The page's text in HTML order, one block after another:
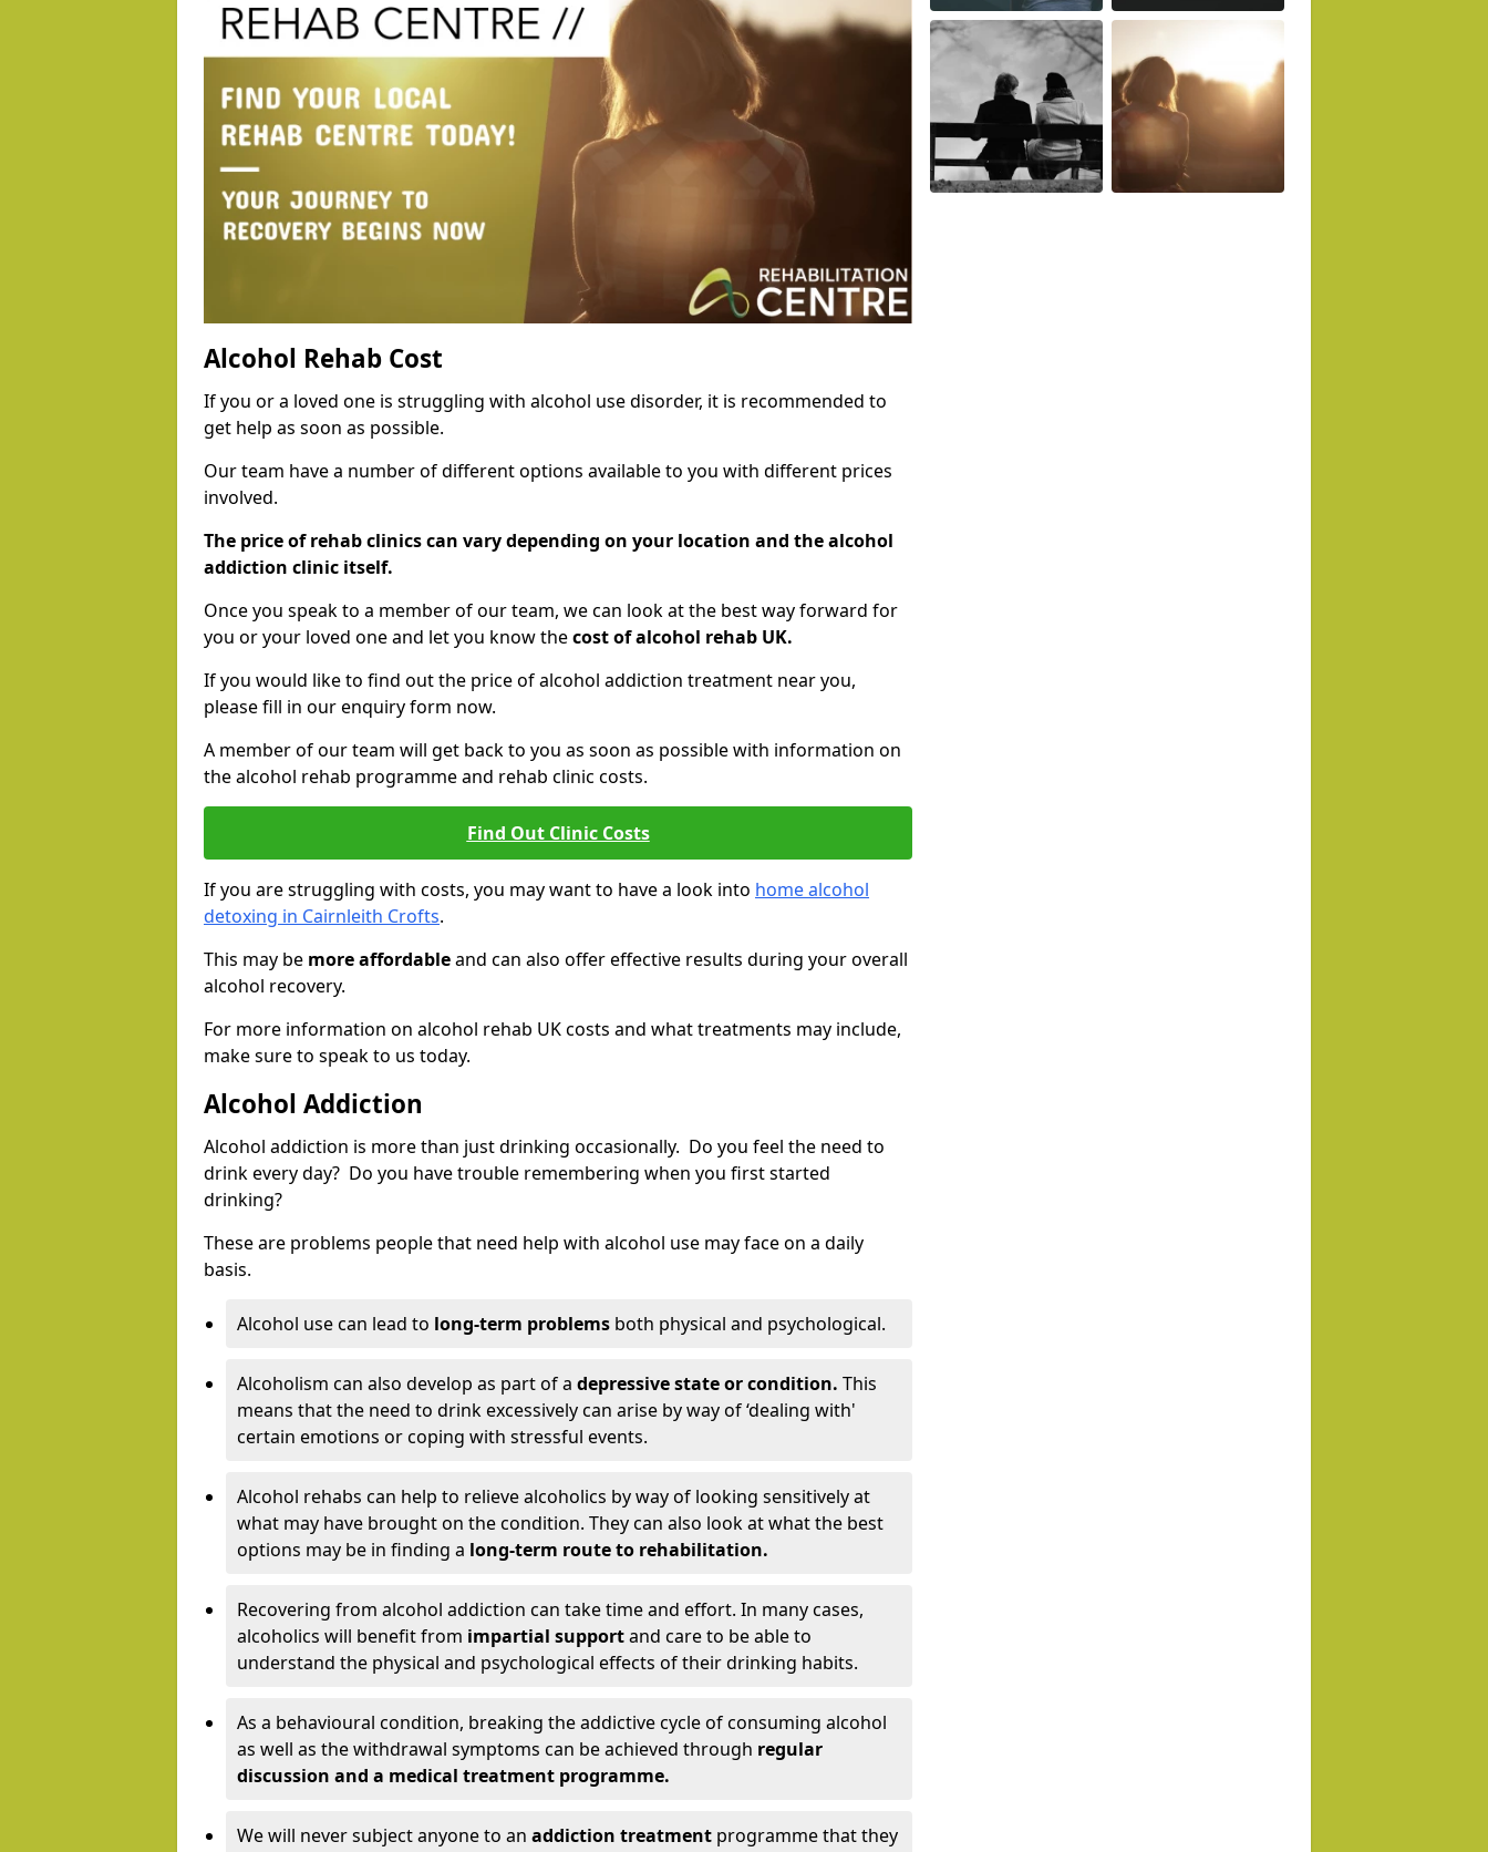
Alcohol Rehab Cost
If you or a loved one is struggling with alcohol use disorder, it is recommended to
get help as soon as possible.
Our team have a number of different options available to you with different prices
involved.
The price of rehab clinics can vary depending on your location and the alcohol
addiction clinic itself.
Once you speak to a member of our team, we can look at the best way forward for
you or your loved one and let you know thecost of alcohol rehab UK.
If you would like to find out the price of alcohol addiction treatment near you,
please fill in our enquiry form now.
A member of our team will get back to you as soon as possible with information on
the alcohol rehab programme and rehab clinic costs.
Find Out Clinic Costs
If you are struggling with costs, you may want to have a look into home alcohol
detoxing in Cairnleith Crofts.
This may be more affordableand can also offer effective results during your overall
alcohol recovery.
For more information on alcohol rehab UK costs and what treatments may include,
make sure to speak to us today.
Alcohol Addiction
Alcohol addiction is more than just drinking occasionally. Do you feel the need to
drink every day? Do you have trouble remembering when you first started
drinking?
These are problems people that need help with alcohol use may face on a daily
basis.
Alcohol use can lead to long-term problems both physical and psychological.
Alcoholism can also develop as part of a depressive state or condition. This
means that the need to drink excessively can arise by way of ‘dealing with'
certain emotions or coping with stressful events.
Alcohol rehabs can help to relieve alcoholics by way of looking sensitively at
what may have brought on the condition. They can also look at what the best
options may be in finding a long-term route to rehabilitation.
Recovering from alcohol addiction can take time and effort. In many cases,
alcoholics will benefit from impartial supportand care to be able to
understand the physical and psychological effects of their drinking habits.
As a behavioural condition, breaking the addictive cycle of consuming alcohol
as well as the withdrawal symptoms can be achieved through regular
discussion and a medical treatment programme.
We will never subject anyone to an addiction treatment programme that they